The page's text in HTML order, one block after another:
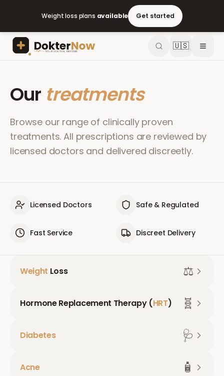
Weight loss plans available Get started
🇺🇸
Our treatments
Browse our range of clinically proven
treatments. All prescriptions are reviewed by
licensed doctors and delivered discreetly.
Licensed Doctors Safe & Regulated
Fast Service Discreet Delivery
Weight Loss ⚖️
Hormone Replacement Therapy (HRT) 🧬
Diabetes 🩺
Acne 🧴